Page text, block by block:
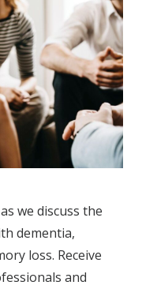
we discuss the
dementia,
loss. Receive
and